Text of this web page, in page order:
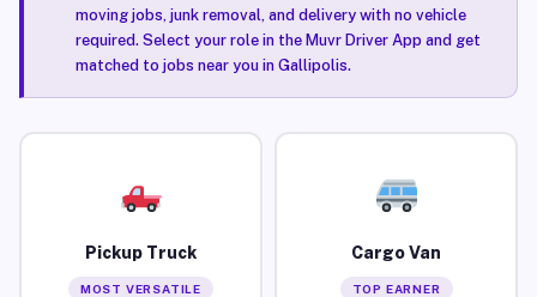
moving jobs, junk removal, and delivery with no vehicle
required. Select your role in the Muvr Driver App and get
matched to jobs near you in Gallipolis.
Pickup Truck
MOST VERSATILE
Cargo Van
TOP EARNER